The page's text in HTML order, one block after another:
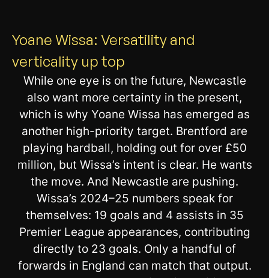
Yoane Wissa: Versatility and
verticality up top
While one eye is on the future, Newcastle
also want more certainty in the present,
which is why Yoane Wissa has emerged as
another high-priority target. Brentford are
playing hardball, holding out for over £50
million, but Wissa’s intent is clear. He wants
the move. And Newcastle are pushing.
Wissa’s 2024–25 numbers speak for
themselves: 19 goals and 4 assists in 35
Premier League appearances, contributing
directly to 23 goals. Only a handful of
forwards in England can match that output.